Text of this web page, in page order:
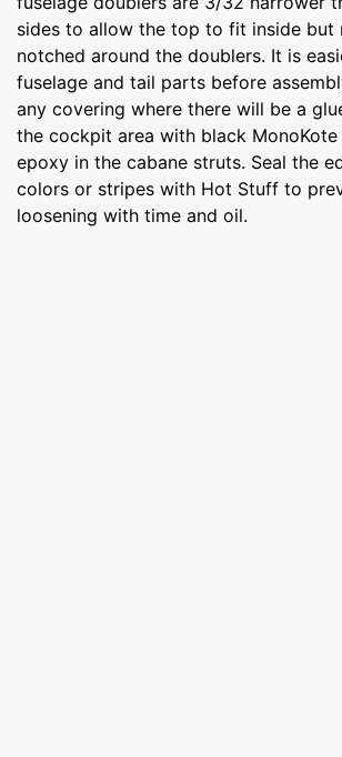
sides to allow the top to fit inside but
notched around the doublers. It is
fuselage and tail parts before
any covering where there will be a
the cockpit area with black
epoxy in the cabane struts. Seal the
colors or stripes with Hot Stuff to
loosening with time and oil.